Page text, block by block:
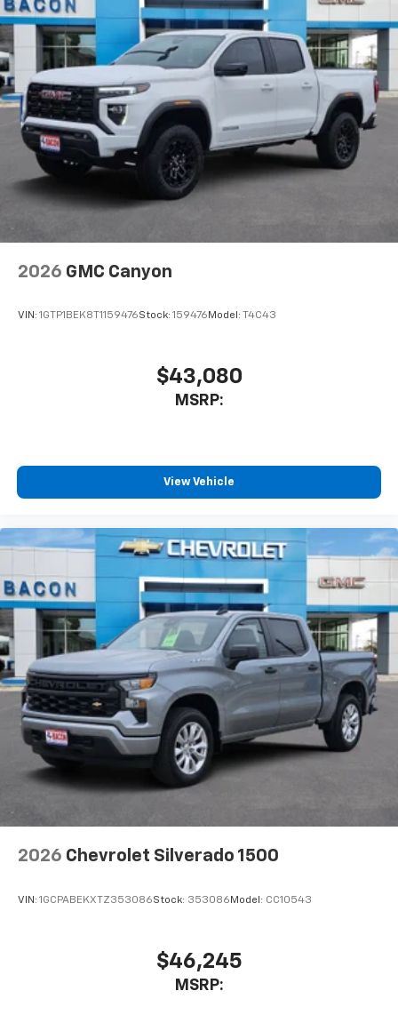
2026 GMC Canyon
VIN: 1GTP1BEK8T1159476Stock: 159476 Model: T4C43
$43,080
MSRP:
View Vehicle
2026 Chevrolet Silverado 1500
VIN: 1GCPABEKXTZ353086Stock: 353086 Model: CC10543
$46,245
MSRP: